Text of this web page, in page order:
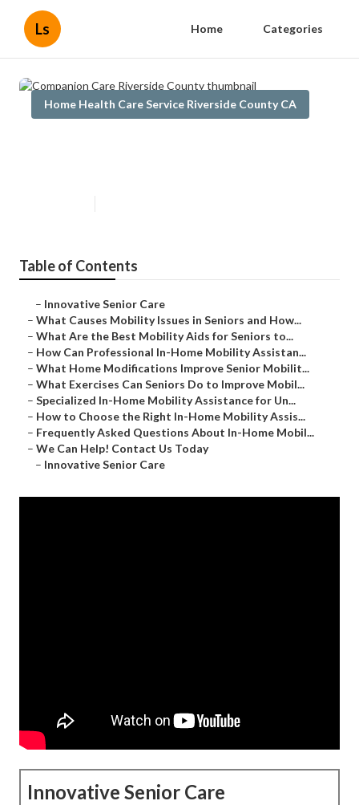
Ls Home Categories
Home Health Care Service Riverside County CA
Table of Contents
– Innovative Senior Care
– What Causes Mobility Issues in Seniors and How...
– What Are the Best Mobility Aids for Seniors to...
– How Can Professional In-Home Mobility Assistan...
– What Home Modifications Improve Senior Mobilit...
– What Exercises Can Seniors Do to Improve Mobil...
– Specialized In-Home Mobility Assistance for Un...
– How to Choose the Right In-Home Mobility Assis...
– Frequently Asked Questions About In-Home Mobil...
– We Can Help! Contact Us Today
– Innovative Senior Care
Innovative Senior Care